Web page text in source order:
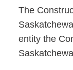
The
entity the